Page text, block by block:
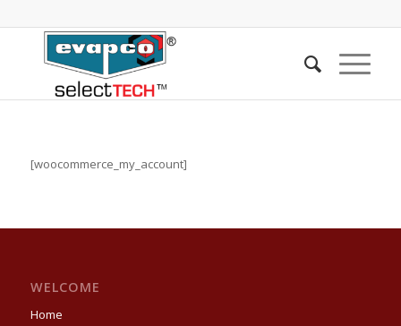
[woocommerce_my_account]
WELCOME
Home